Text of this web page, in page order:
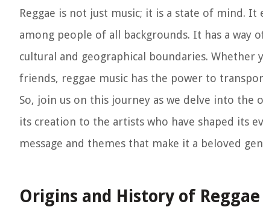
Reggae is not just music; it is a state of mind.
among people of all backgrounds. It has a
cultural and geographical boundaries. Whether
friends, reggae music has the power to
So, join us on this journey as we delve into the
its creation to the artists who have shaped its
message and themes that make it a beloved
Origins and History of Reggae